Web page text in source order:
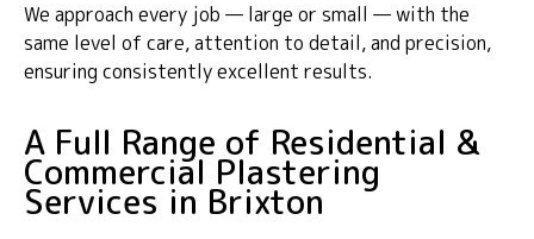
We approach every job — large or small — with the
same level of care, attention to detail, and precision,
ensuring consistently excellent results.
A Full Range of Residential &
Commercial Plastering
Services in Brixton